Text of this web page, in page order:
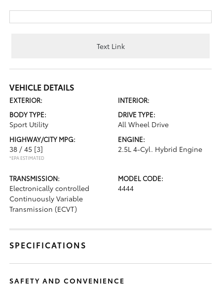
Text Link
VEHICLE DETAILS
EXTERIOR:
INTERIOR:
BODY TYPE:
Sport Utility
DRIVE TYPE:
All Wheel Drive
HIGHWAY/CITY MPG:
38 / 45 [3]
*EPA ESTIMATED
ENGINE:
2.5L 4-Cyl. Hybrid Engine
TRANSMISSION:
Electronically controlled
Continuously Variable
Transmission (ECVT)
MODEL CODE:
4444
SPECIFICATIONS
SAFETY AND CONVENIENCE